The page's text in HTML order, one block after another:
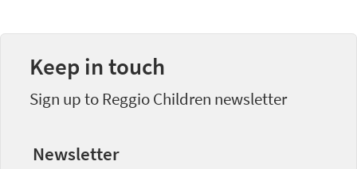
Keep in touch
Sign up to Reggio Children newsletter
Newsletter